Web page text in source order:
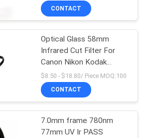
CONTACT
Optical Glass 58mm
Infrared Cut Filter For
Canon Nikon Kodak
Camera
$8.50 - $18.80/ Piece MOQ:100
CONTACT
7.0mm frame 780nm
77mm UV Ir PASS